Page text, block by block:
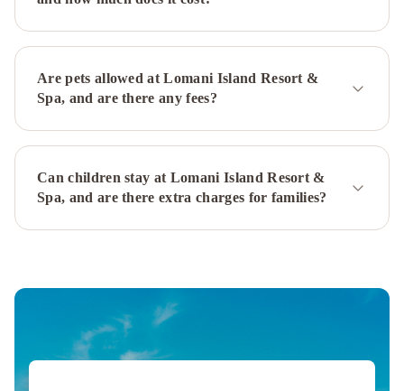
Are pets allowed at Lomani Island Resort &
Spa, and are there any fees?
Can children stay at Lomani Island Resort &
Spa, and are there extra charges for families?